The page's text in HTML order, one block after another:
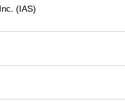
(IAS)